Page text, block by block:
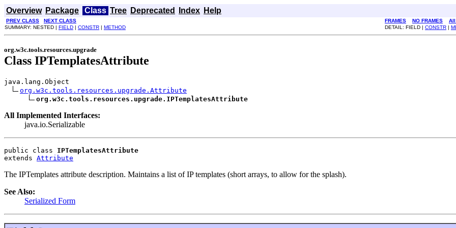
Overview Package Class Tree Deprecated Index Help
PREV CLASS NEXT CLASS FRAMES NO FRAMES
All
SUMMARY: NESTED | FIELD | CONSTR | METHOD DETAIL: FIELD | CONSTR |
org.w3c.tools.resources.upgrade
Class IPTemplatesAttribute
java.lang.Object
org.w3c.tools.resources.upgrade.Attribute
org.w3c.tools.resources.upgrade.IPTemplatesAttribute
All Implemented Interfaces:
java.io.Serializable
public class IPTemplatesAttribute
extends Attribute
The IPTemplates attribute description. Maintains a list of IP templates (short arrays, to allow for the splash).
See Also:
Serialized Form